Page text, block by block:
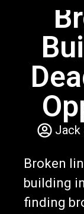
Jack
Broken
building
finding